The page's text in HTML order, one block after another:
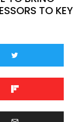
TO KEY